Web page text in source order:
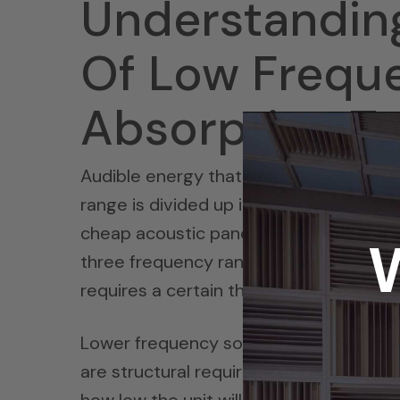
Of Low
Absorption
Audible energy that produces our
range is divided up into low, middle,
cheap acoustic panel or a panel that
three frequency ranges. Lower
requires a certain thickness in order
Lower frequency sound absorption
are structural requirements in the